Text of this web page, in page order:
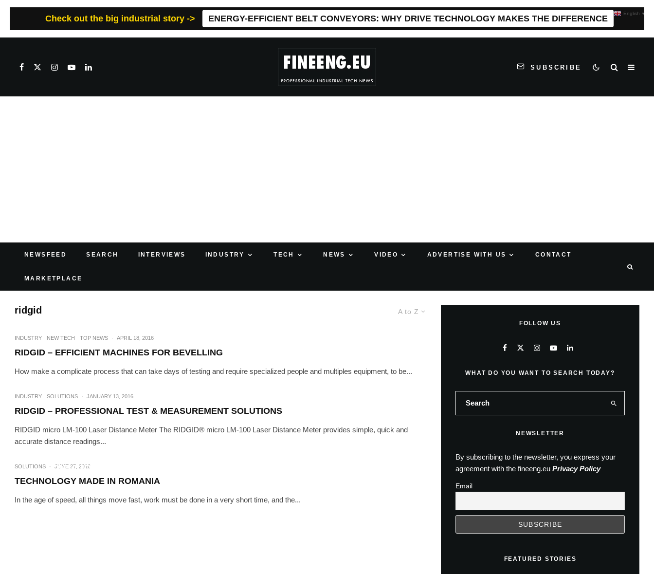
Check out the big industrial story -> ENERGY-EFFICIENT BELT CONVEYORS: WHY DRIVE TECHNOLOGY MAKES THE DIFFERENCE
SUBSCRIBE
NEWSFEED SEARCH INTERVIEWS INDUSTRY TECH NEWS VIDEO ADVERTISE WITH US CONTACT
MARKETPLACE
A to Z
ridgid
INDUSTRY NEW TECH TOP NEWS · APRIL 18, 2016
RIDGID – EFFICIENT MACHINES FOR BEVELLING
How make a complicate process that can take days of testing and require specialized people and multiples equipment, to be...
INDUSTRY SOLUTIONS · JANUARY 13, 2016
RIDGID – PROFESSIONAL TEST & MEASUREMENT SOLUTIONS
RIDGID micro LM-100 Laser Distance Meter The RIDGID® micro LM-100 Laser Distance Meter provides simple, quick and
accurate distance readings...
RIDGID – REVOLUTIONIZING THE WORK OF ELECTRICIANS
SOLUTIONS · JUNE 27, 2016
TECHNOLOGY MADE IN ROMANIA
In the age of speed, all things move fast, work must be done in a very short time, and the...
FOLLOW US
WHAT DO YOU WANT TO SEARCH TODAY?
NEWSLETTER
By subscribing to the newsletter, you express your
agreement with the fineeng.eu Privacy Policy
Email
FEATURED STORIES
English ▼